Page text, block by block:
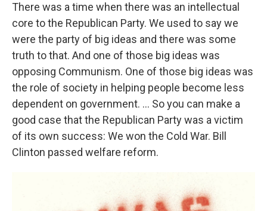
There was a time when there was an intellectual
core to the Republican Party. We used to say we
were the party of big ideas and there was some
truth to that. And one of those big ideas was
opposing Communism. One of those big ideas was
the role of society in helping people become less
dependent on government. ... So you can make a
good case that the Republican Party was a victim
of its own success: We won the Cold War. Bill
Clinton passed welfare reform.